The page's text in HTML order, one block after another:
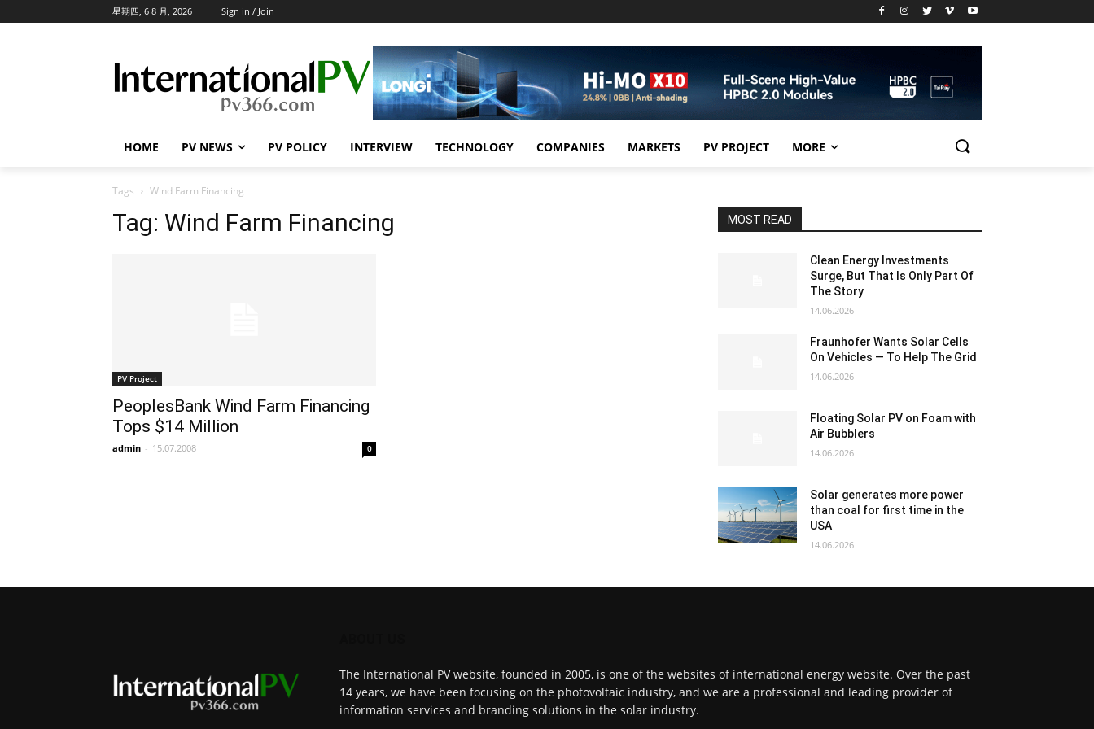
星期四, 6 8 月, 2026 Sign in / Join
HOME PV NEWS PV POLICY INTERVIEW TECHNOLOGY COMPANIES MARKETS PV PROJECT MORE
Tags Wind Farm Financing
Tag: Wind Farm Financing
PV Project
PeoplesBank Wind Farm Financing
Tops $14 Million
admin - 15.07.2008 0
MOST READ
Clean Energy Investments
Surge, But That Is Only Part Of
The Story
14.06.2026
Fraunhofer Wants Solar Cells
On Vehicles — To Help The Grid
14.06.2026
Floating Solar PV on Foam with
Air Bubblers
14.06.2026
Solar generates more power
than coal for first time in the
USA
14.06.2026
The International PV website, founded in 2005, is one of the websites of international energy website. Over the past
14 years, we have been focusing on the photovoltaic industry, and we are a professional and leading provider of
information services and branding solutions in the solar industry.